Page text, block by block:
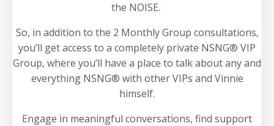
the NOISE.
So, in addition to the 2 Monthly Group consultations,
you’ll get access to a completely private NSNG® VIP
Group, where you’ll have a place to talk about any and
everything NSNG® with other VIPs and Vinnie
himself.
Engage in meaningful conversations, find support